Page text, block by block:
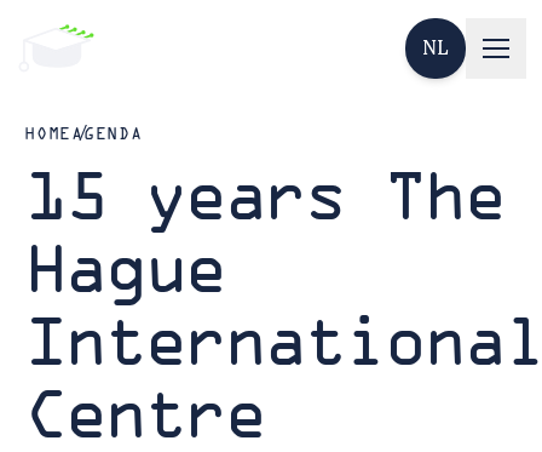
NL
HOMEAGENDA
15 years The
Hague
International
Centre